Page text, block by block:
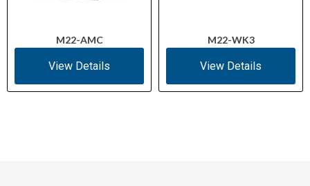
M22-AMC
View Details
M22-WK3
View Details